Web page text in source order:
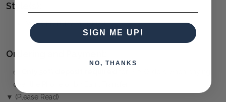
Style(s):
MID-CENTURY MODERN
Ordering and Payment:
✅
over the Phone or by Bank Transfer
▼ (Please Read)
SIGN ME UP!
NO, THANKS